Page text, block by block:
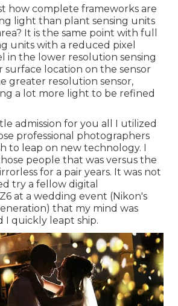
how complete frameworks are
light than plant sensing units
It is the same point with full
units with a reduced pixel
in the lower resolution sensing
surface location on the sensor
greater resolution sensor,
a lot more light to be refined
admission for you all I utilized
professional photographers
to leap on new technology. I
people that was versus the
for a pair years. It was not
try a fellow digital
at a wedding event (Nikon's
that my mind was
I quickly leapt ship.